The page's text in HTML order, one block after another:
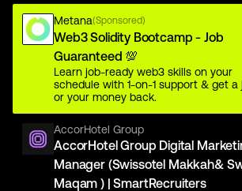
Metana(Sponsored)
Web3 Solidity Bootcamp - Job
Guaranteed 💯
Learn job-ready web3 skills on your
schedule with 1-on-1 support & get a
or your money back.
AccorHotel Group
AccorHotel Group Digital
Manager (Swissotel Makkah&
Maqam ) | SmartRecruiters